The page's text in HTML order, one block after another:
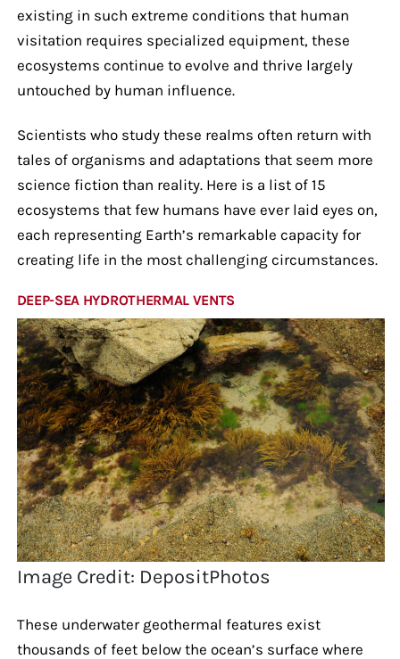
existing in such extreme conditions that human
visitation requires specialized equipment, these
ecosystems continue to evolve and thrive largely
untouched by human influence.
Scientists who study these realms often return with
tales of organisms and adaptations that seem more
science fiction than reality. Here is a list of 15
ecosystems that few humans have ever laid eyes on,
each representing Earth’s remarkable capacity for
creating life in the most challenging circumstances.
DEEP-SEA HYDROTHERMAL VENTS
Image Credit: DepositPhotos
These underwater geothermal features exist
thousands of feet below the ocean’s surface where